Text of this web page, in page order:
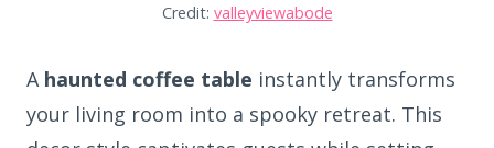
Credit: valleyviewabode
A haunted coffee table instantly transforms
your living room into a spooky retreat. This